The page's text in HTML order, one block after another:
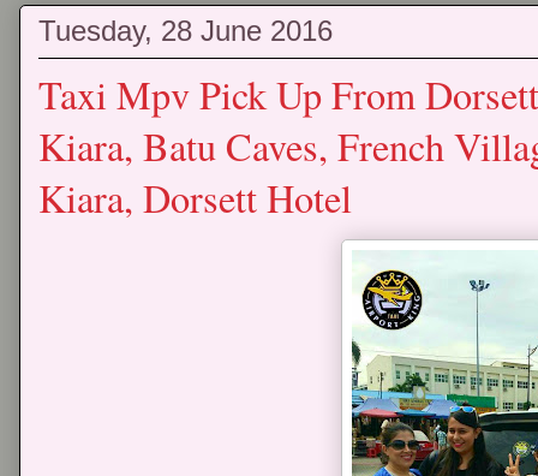
Tuesday, 28 June 2016
Taxi Mpv Pick Up From
Kiara, Batu Caves, French
Kiara, Dorsett Hotel